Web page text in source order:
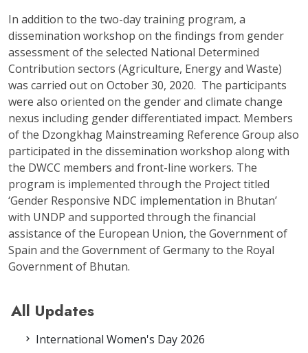
In addition to the two-day training program, a
dissemination workshop on the findings from gender
assessment of the selected National Determined
Contribution sectors (Agriculture, Energy and Waste)
was carried out on October 30, 2020. The participants
were also oriented on the gender and climate change
nexus including gender differentiated impact. Members
of the Dzongkhag Mainstreaming Reference Group also
participated in the dissemination workshop along with
the DWCC members and front-line workers. The
program is implemented through the Project titled
‘Gender Responsive NDC implementation in Bhutan’
with UNDP and supported through the financial
assistance of the European Union, the Government of
Spain and the Government of Germany to the Royal
Government of Bhutan.
All Updates
International Women's Day 2026